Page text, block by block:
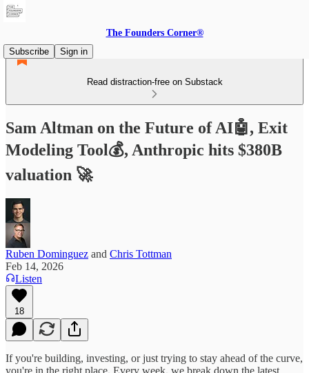
The Founders Corner®
Subscribe
Sign in
Read distraction-free on Substack
Sam Altman on the Future of AI🤖, Exit
Modeling Tool💰, Anthropic hits $380B
valuation 🚀
Ruben Dominguez and Chris Tottman
Feb 14, 2026
Listen
18
If you're building, investing, or just trying to stay ahead of the curve,
you're in the right place. Every week, we break down the latest